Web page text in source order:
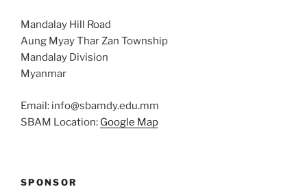
Mandalay Hill Road
Aung Myay Thar Zan Township
Mandalay Division
Myanmar
Email: info@sbamdy.edu.mm
SBAM Location: Google Map
SPONSOR